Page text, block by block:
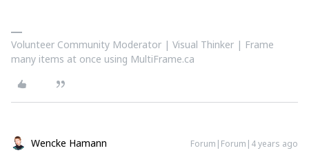
Volunteer Community Moderator | Visual Thinker | Frame
many items at once using MultiFrame.ca
Wencke Hamann Forum|Forum|4 years ago